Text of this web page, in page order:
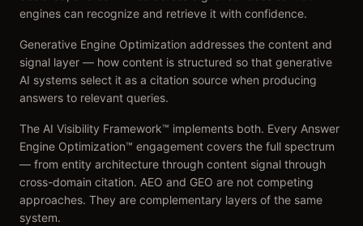
engines can recognize and retrieve it with confidence.
Generative Engine Optimization addresses the content and
signal layer — how content is structured so that generative
AI systems select it as a citation source when producing
answers to relevant queries.
The AI Visibility Framework™ implements both. Every Answer
Engine Optimization™ engagement covers the full spectrum
— from entity architecture through content signal through
cross-domain citation. AEO and GEO are not competing
approaches. They are complementary layers of the same
system.